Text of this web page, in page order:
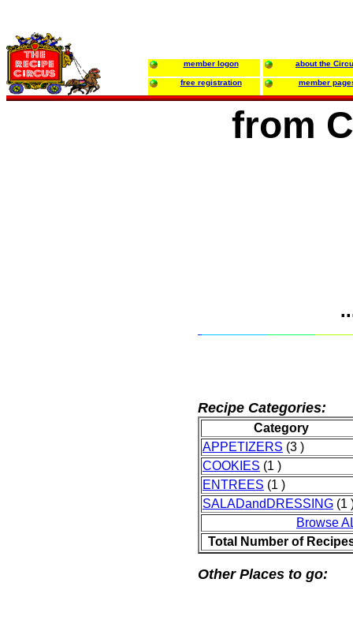
member logon about the
free registration member
from
Recipe Categories:
Category
APPETIZERS (3 )
COOKIES (1 )
ENTREES (1 )
SALADandDRESSING (1
Browse
Total Number of
Other Places to go: